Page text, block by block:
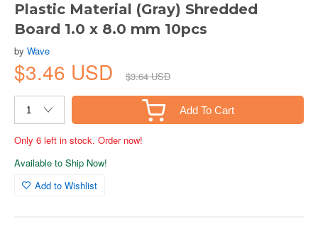
Plastic Material (Gray) Shredded
Board 1.0 x 8.0 mm 10pcs
by Wave
$3.46 USD $3.64 USD
Add To Cart
Only 6 left in stock. Order now!
Available to Ship Now!
Add to Wishlist